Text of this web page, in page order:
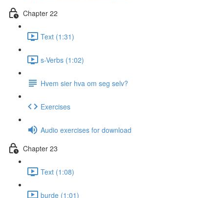
Chapter 22
Text (1:31)
s-Verbs (1:02)
Hvem sier hva om seg selv?
Exercises
Audio exercises for download
Chapter 23
Text (1:08)
burde (1:01)